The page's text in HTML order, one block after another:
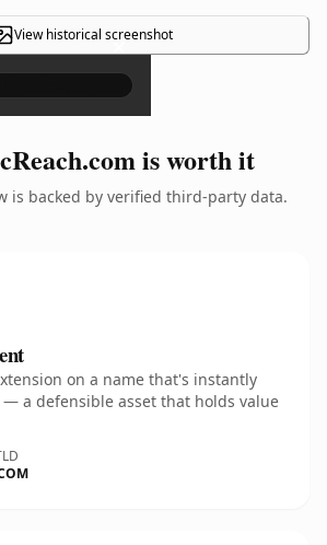
View historical screenshot
×
is worth it
is backed by verified third-party data.
on a name that's instantly
a defensible asset that holds value